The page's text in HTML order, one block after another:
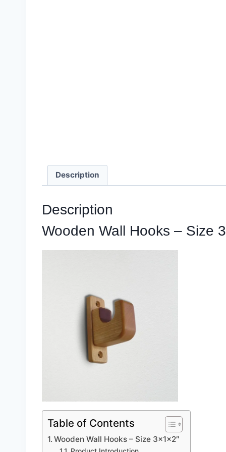
Description
Description
Wooden Wall Hooks – Size
Table of Contents
Wooden Wall Hooks – Size 3x1x2″